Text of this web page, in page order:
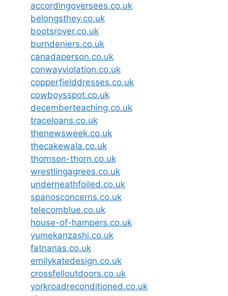
accordingoversees.co.uk
belongsthey.co.uk
bootsrover.co.uk
burndeniers.co.uk
canadaperson.co.uk
conwayviolation.co.uk
copperfielddresses.co.uk
cowboysspot.co.uk
decemberteaching.co.uk
traceloans.co.uk
thenewsweek.co.uk
thecakewala.co.uk
thomson-thorn.co.uk
wrestlingagrees.co.uk
underneathfoiled.co.uk
spanosconcerns.co.uk
telecomblue.co.uk
house-of-hampers.co.uk
yumekanzashi.co.uk
fatnanas.co.uk
emilykatedesign.co.uk
crossfelloutdoors.co.uk
yorkroadreconditioned.co.uk